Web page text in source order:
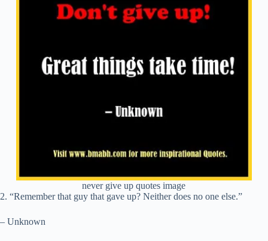
never give up quotes image
2. “Remember that guy that gave up? Neither does no one else.”
– Unknown